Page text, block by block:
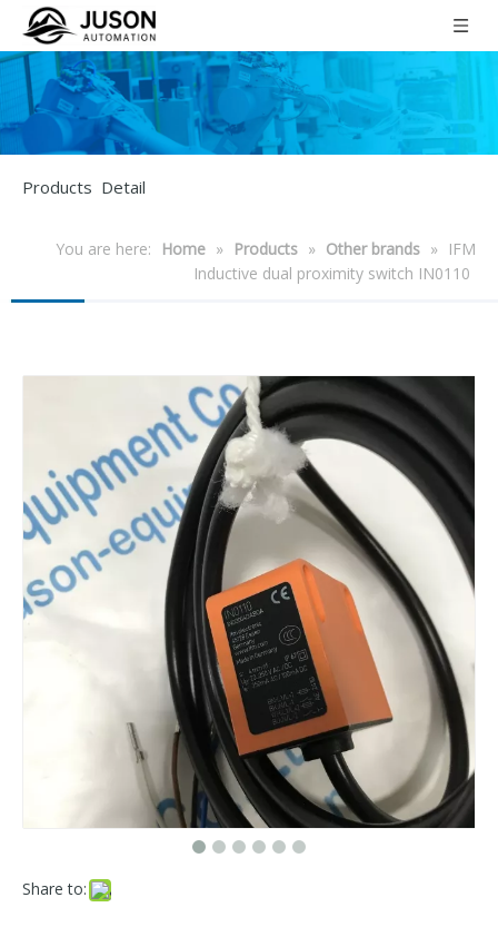
Products Detail
You are here: Home » Products » Other brands »
IFM
Inductive dual proximity switch IN0110
Share to: